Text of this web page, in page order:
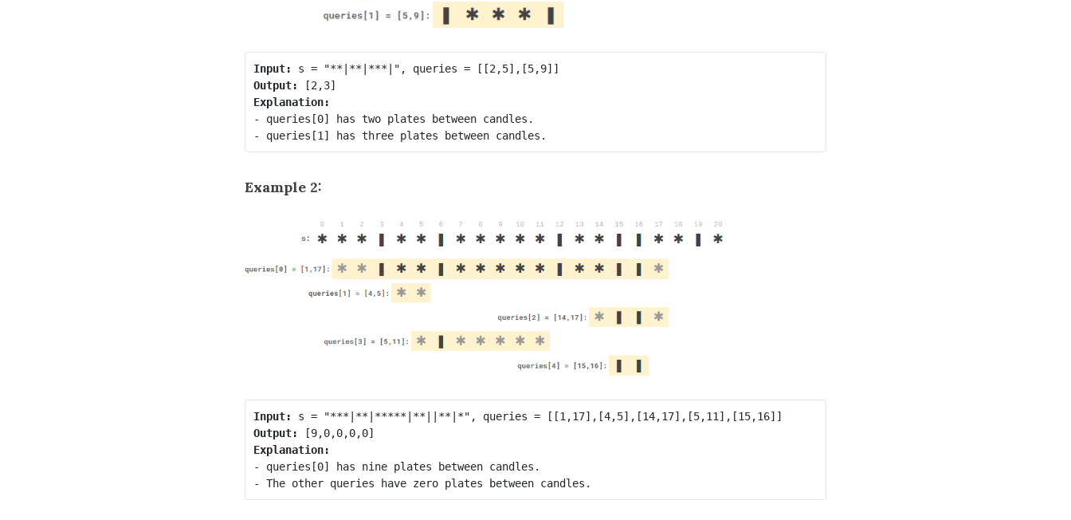
Input:
Output:
Explanation:
- queries[0] has two plates between candles.
Example 2:
Input:
Output:
Explanation:
- queries[0] has nine plates between candles.